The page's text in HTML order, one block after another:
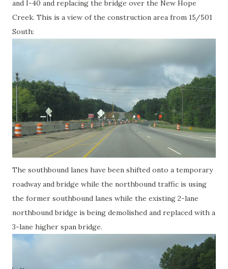
and I-40 and replacing the bridge over the New Hope
Creek. This is a view of the construction area from 15/501
South:
The southbound lanes have been shifted onto a temporary
roadway and bridge while the northbound traffic is using
the former southbound lanes while the existing 2-lane
northbound bridge is being demolished and replaced with a
3-lane higher span bridge.